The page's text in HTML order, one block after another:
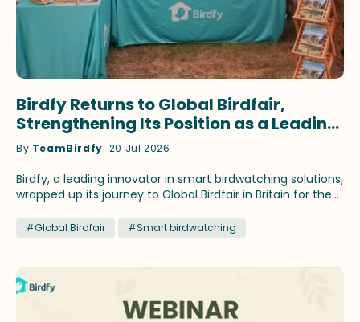
Birdfy Returns to Global Birdfair,
Strengthening Its Position as a Leading
Innovator in Smart Birdwatching
By TeamBirdfy 20 Jul 2026
Birdfy, a leading innovator in smart birdwatching solutions,
wrapped up its journey to Global Birdfair in Britain for the
to showcase its latest birding innovations and fan-
favorite products that have earned recognition across
Moss and WildlifeKate delivered speeches themed on
different birding topics during the festival at Lyndon Top,
Rutland, July 10-12. Lucky birding enthusiasts attending the
talks brought home select Birdfy smart feeders by
#Global Birdfair #Smart birdwatching